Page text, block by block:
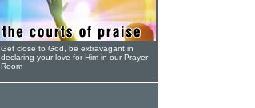
Get close to God, be extravagant in
declaring your love for Him in our Prayer
Room